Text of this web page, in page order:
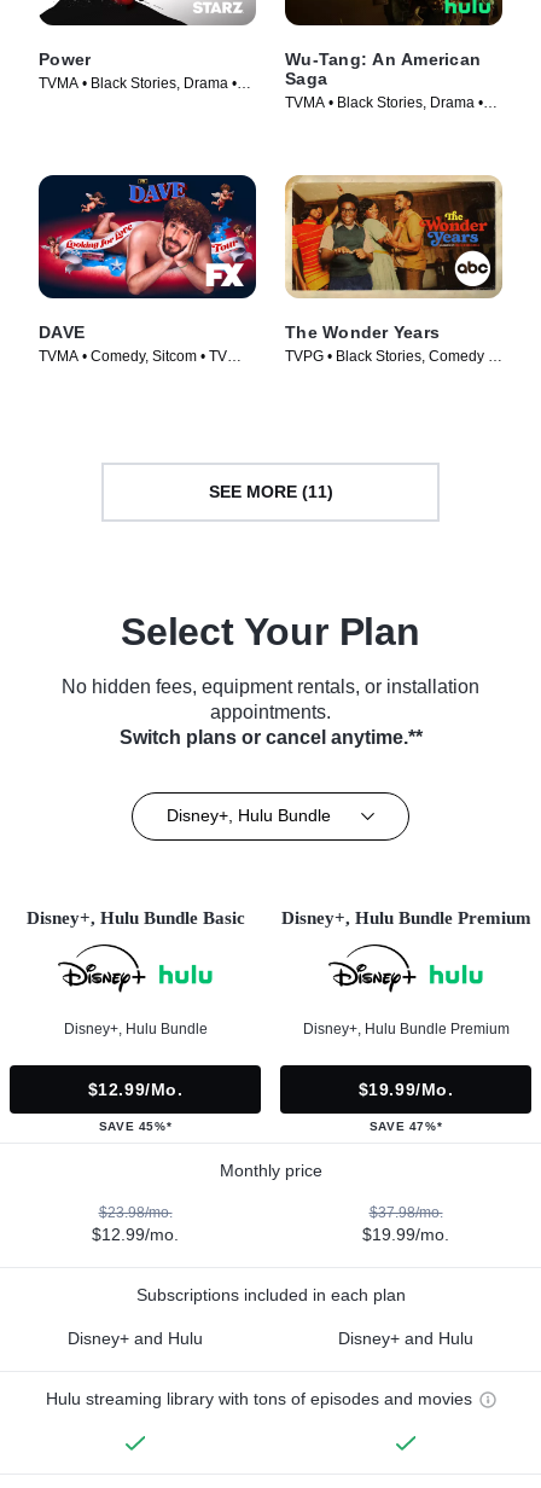
Power
TVMA • Black Stories, Drama •
Wu-Tang: An American
Saga
TVMA • Black Stories, Drama •
DAVE
TVMA • Comedy, Sitcom • TV
The Wonder Years
TVPG • Black Stories, Comedy •
SEE MORE (11)
Select Your Plan
No hidden fees, equipment rentals, or installation
appointments.
Switch plans or cancel anytime.**
Disney+, Hulu Bundle
Disney+, Hulu Bundle Basic
Disney+, Hulu Bundle
$12.99/mo.
SAVE 45%*
Disney+, Hulu Bundle Premium
Disney+, Hulu Bundle Premium
$19.99/mo.
SAVE 47%*
Monthly price
$23.98/mo.
$12.99/mo.
$37.98/mo.
$19.99/mo.
Subscriptions included in each plan
Disney+ and Hulu Disney+ and Hulu
Hulu streaming library with tons of episodes and movies